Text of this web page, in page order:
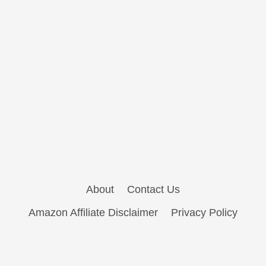
About
Contact Us
Amazon Affiliate Disclaimer
Privacy Policy